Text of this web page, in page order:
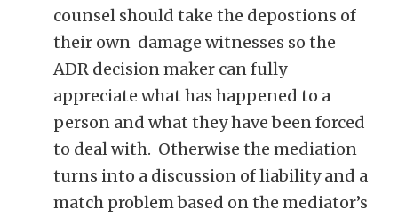
counsel should take the depostions of
their own damage witnesses so the
ADR decision maker can fully
appreciate what has happened to a
person and what they have been forced
to deal with. Otherwise the mediation
turns into a discussion of liability and a
match problem based on the mediator’s